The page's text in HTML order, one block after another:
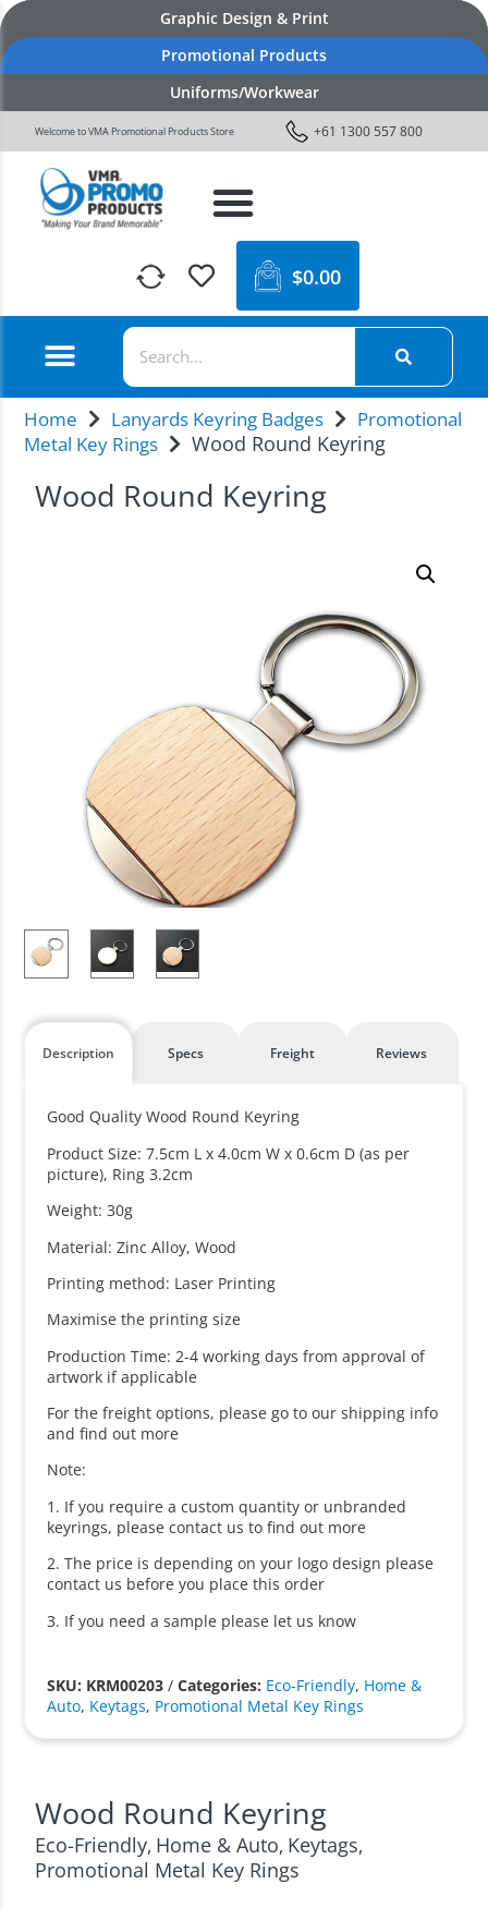
Graphic Design & Print
Promotional Products
Uniforms/Workwear
Welcome to VMA Promotional Products Store +61 1300 557 800
$0.00
Home Lanyards Keyring Badges
Promotional
Metal Key Rings
Wood Round Keyring
Wood Round Keyring
Description Specs Freight Reviews
Good Quality Wood Round Keyring
Product Size: 7.5cm L x 4.0cm W x 0.6cm D (as per
picture), Ring 3.2cm
Weight: 30g
Material: Zinc Alloy, Wood
Printing method: Laser Printing
Maximise the printing size
Production Time: 2-4 working days from approval of
artwork if applicable
For the freight options, please go to our shipping info
and find out more
Note:
1. If you require a custom quantity or unbranded
keyrings, please contact us to find out more
2. The price is depending on your logo design please
contact us before you place this order
3. If you need a sample please let us know
SKU: KRM00203 /Categories: Eco-Friendly, Home &
Auto, Keytags, Promotional Metal Key Rings
Wood Round Keyring
Eco-Friendly, Home & Auto, Keytags,
Promotional Metal Key Rings